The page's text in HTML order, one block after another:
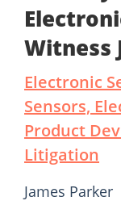
Witness
Electronic
Sensors,
Product
Litigation
James Parker